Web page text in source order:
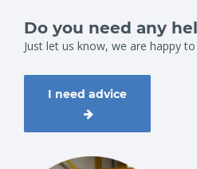
Do you need any
Just let us know, we are happy
I need advice